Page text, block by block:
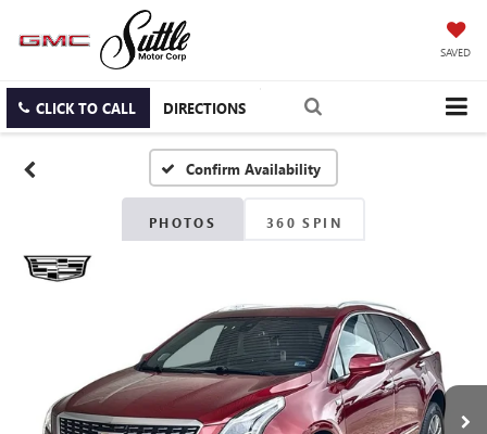
SAVED
CLICK TO CALL DIRECTIONS
Confirm Availability
PHOTOS 360 SPIN